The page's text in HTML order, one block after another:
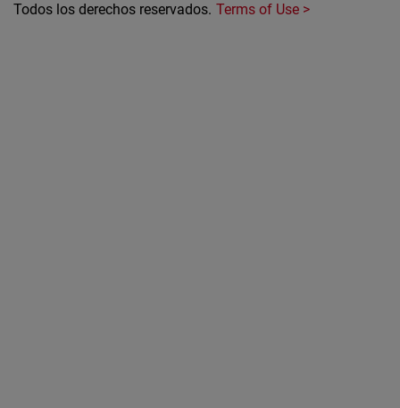
Todos los derechos reservados. Terms of Use >